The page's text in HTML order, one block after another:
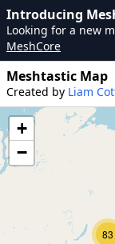
Introducing
Looking for a new
MeshCore
Meshtastic Map
Created by Liam
83
+
−